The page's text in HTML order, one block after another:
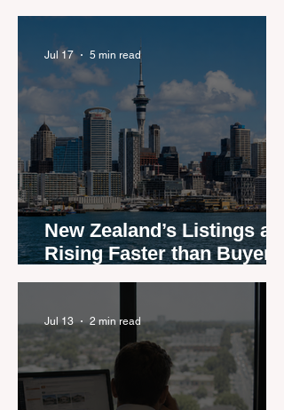
New Zealand’s Listings are
Rising Faster than Buyers
Jul 17 5 min read
Jul 13 2 min read